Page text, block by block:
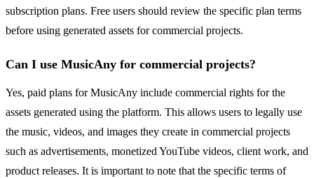
subscription plans. Free users should review the specific plan terms
before using generated assets for commercial projects.
Can I use MusicAny for commercial projects?
Yes, paid plans for MusicAny include commercial rights for the
assets generated using the platform. This allows users to legally use
the music, videos, and images they create in commercial projects
such as advertisements, monetized YouTube videos, client work, and
product releases. It is important to note that the specific terms of